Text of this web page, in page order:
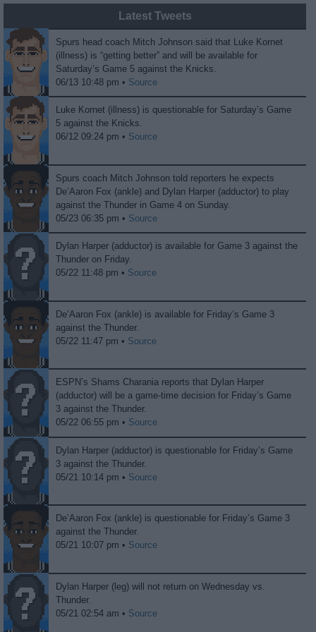
Latest Tweets
Spurs head coach Mitch Johnson said that Luke Kornet
(illness) is “getting better” and will be available for
Saturday’s Game 5 against the Knicks.
06/13 10:48 pm • Source
Luke Kornet (illness) is questionable for Saturday’s Game
5 against the Knicks.
06/12 09:24 pm • Source
Spurs coach Mitch Johnson told reporters he expects
De’Aaron Fox (ankle) and Dylan Harper (adductor) to play
against the Thunder in Game 4 on Sunday.
05/23 06:35 pm • Source
Dylan Harper (adductor) is available for Game 3 against the
Thunder on Friday.
05/22 11:48 pm • Source
De’Aaron Fox (ankle) is available for Friday’s Game 3
against the Thunder.
05/22 11:47 pm • Source
ESPN’s Shams Charania reports that Dylan Harper
(adductor) will be a game-time decision for Friday’s Game
3 against the Thunder.
05/22 06:55 pm • Source
Dylan Harper (adductor) is questionable for Friday’s Game
3 against the Thunder.
05/21 10:14 pm • Source
De’Aaron Fox (ankle) is questionable for Friday’s Game 3
against the Thunder.
05/21 10:07 pm • Source
Dylan Harper (leg) will not return on Wednesday vs.
Thunder.
05/21 02:54 am • Source